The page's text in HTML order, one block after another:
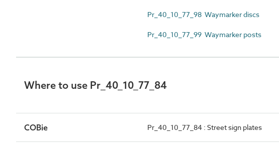
Pr_40_10_77_98 Waymarker discs
Pr_40_10_77_99 Waymarker posts
Where to use Pr_40_10_77_84
COBie Pr_40_10_77_84 : Street sign plates